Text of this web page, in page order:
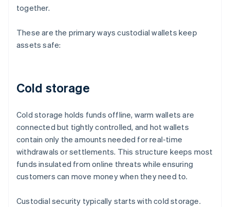
together.
These are the primary ways custodial wallets keep
assets safe:
Cold storage
Cold storage holds funds offline, warm wallets are
connected but tightly controlled, and hot wallets
contain only the amounts needed for real-time
withdrawals or settlements. This structure keeps most
funds insulated from online threats while ensuring
customers can move money when they need to.
Custodial security typically starts with cold storage.